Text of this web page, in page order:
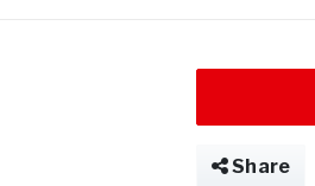
Share